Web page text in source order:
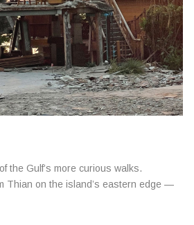
the Gulf’s more curious walks.
Thian on the island’s eastern edge —